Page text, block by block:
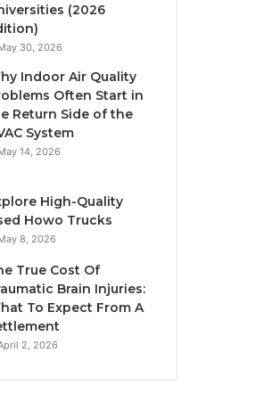
(2026
30, 2026
Indoor Air Quality
Often Start in
Return Side of the
System
14, 2026
High-Quality
Howo Trucks
8, 2026
True Cost Of
Brain Injuries:
To Expect From A
2, 2026